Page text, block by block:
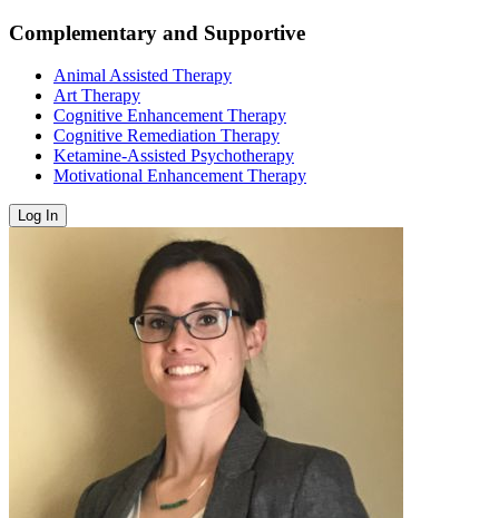
Complementary and Supportive
Animal Assisted Therapy
Art Therapy
Cognitive Enhancement Therapy
Cognitive Remediation Therapy
Ketamine-Assisted Psychotherapy
Motivational Enhancement Therapy
Log In